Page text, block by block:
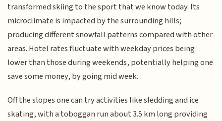
transformed skiing to the sport that we know today. Its
microclimate is impacted by the surrounding hills;
producing different snowfall patterns compared with other
areas. Hotel rates fluctuate with weekday prices being
lower than those during weekends, potentially helping one
save some money, by going mid week.
Off the slopes one can try activities like sledding and ice
skating, with a toboggan run about 3.5 km long providing